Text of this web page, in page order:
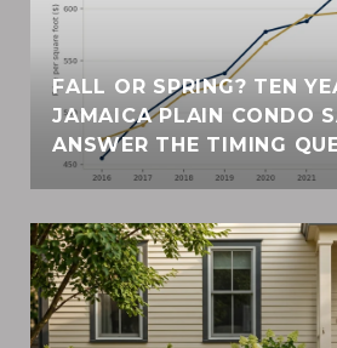
FALL OR SPRING? TEN
JAMAICA PLAIN CONDO
ANSWER THE TIMING